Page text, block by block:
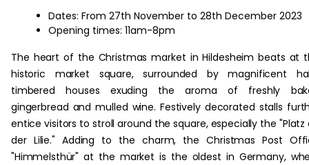
Dates: From 27th November to 28th December 2023
Opening times: 11am-8pm
The heart of the Christmas market in Hildesheim beats at
historic market square, surrounded by magnificent
timbered houses exuding the aroma of freshly
gingerbread and mulled wine. Festively decorated stalls
entice visitors to stroll around the square, especially the "Platz
der Lilie." Adding to the charm, the Christmas Post
"Himmelsthür" at the market is the oldest in Germany,